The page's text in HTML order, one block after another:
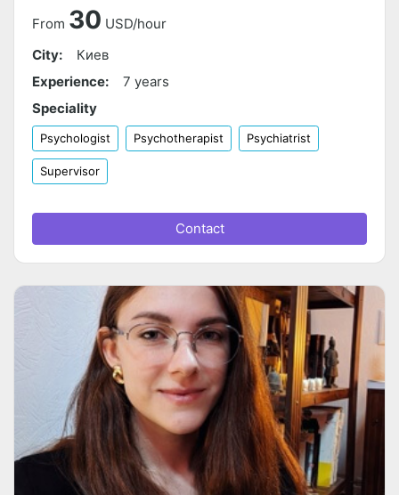
From 30 USD/hour
City:
Киев
Experience:
7 years
Speciality
Psychologist Psychotherapist Psychiatrist
Supervisor
Contact